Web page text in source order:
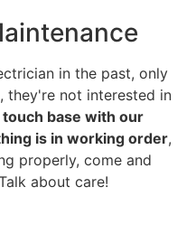
in the past, only
they're not interested in
base with our
is in working order,
properly, come and
about care!